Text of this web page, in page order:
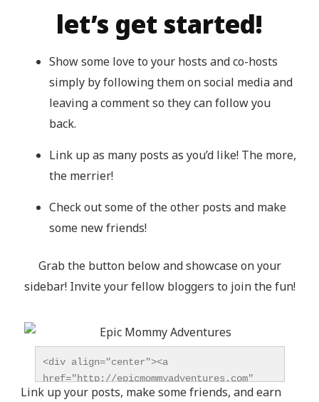
let’s get started!
Show some love to your hosts and co-hosts
simply by following them on social media and
leaving a comment so they can follow you
back.
Link up as many posts as you’d like! The more,
the merrier!
Check out some of the other posts and make
some new friends!
Grab the button below and showcase on your
sidebar! Invite your fellow bloggers to join the fun!
<div align="center"><a
href="http://epicmommyadventures.com"
title="Epic Mommy Adventures"
Link up your posts, make some friends, and earn